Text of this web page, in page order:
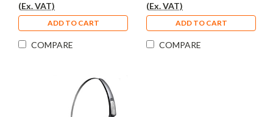
(Ex. VAT)
ADD TO CART
COMPARE
(Ex. VAT)
ADD TO CART
COMPARE